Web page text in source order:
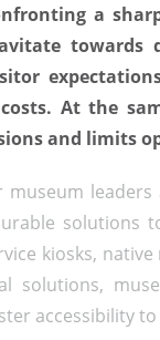
a
At the
and limits
solutions
kiosks,
solutions,
accessibility